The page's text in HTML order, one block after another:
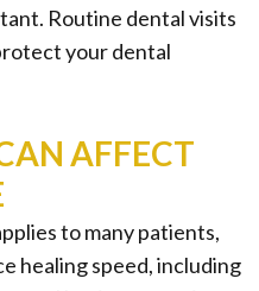
Routine dental visits
your dental
AFFECT
to many patients,
healing speed, including